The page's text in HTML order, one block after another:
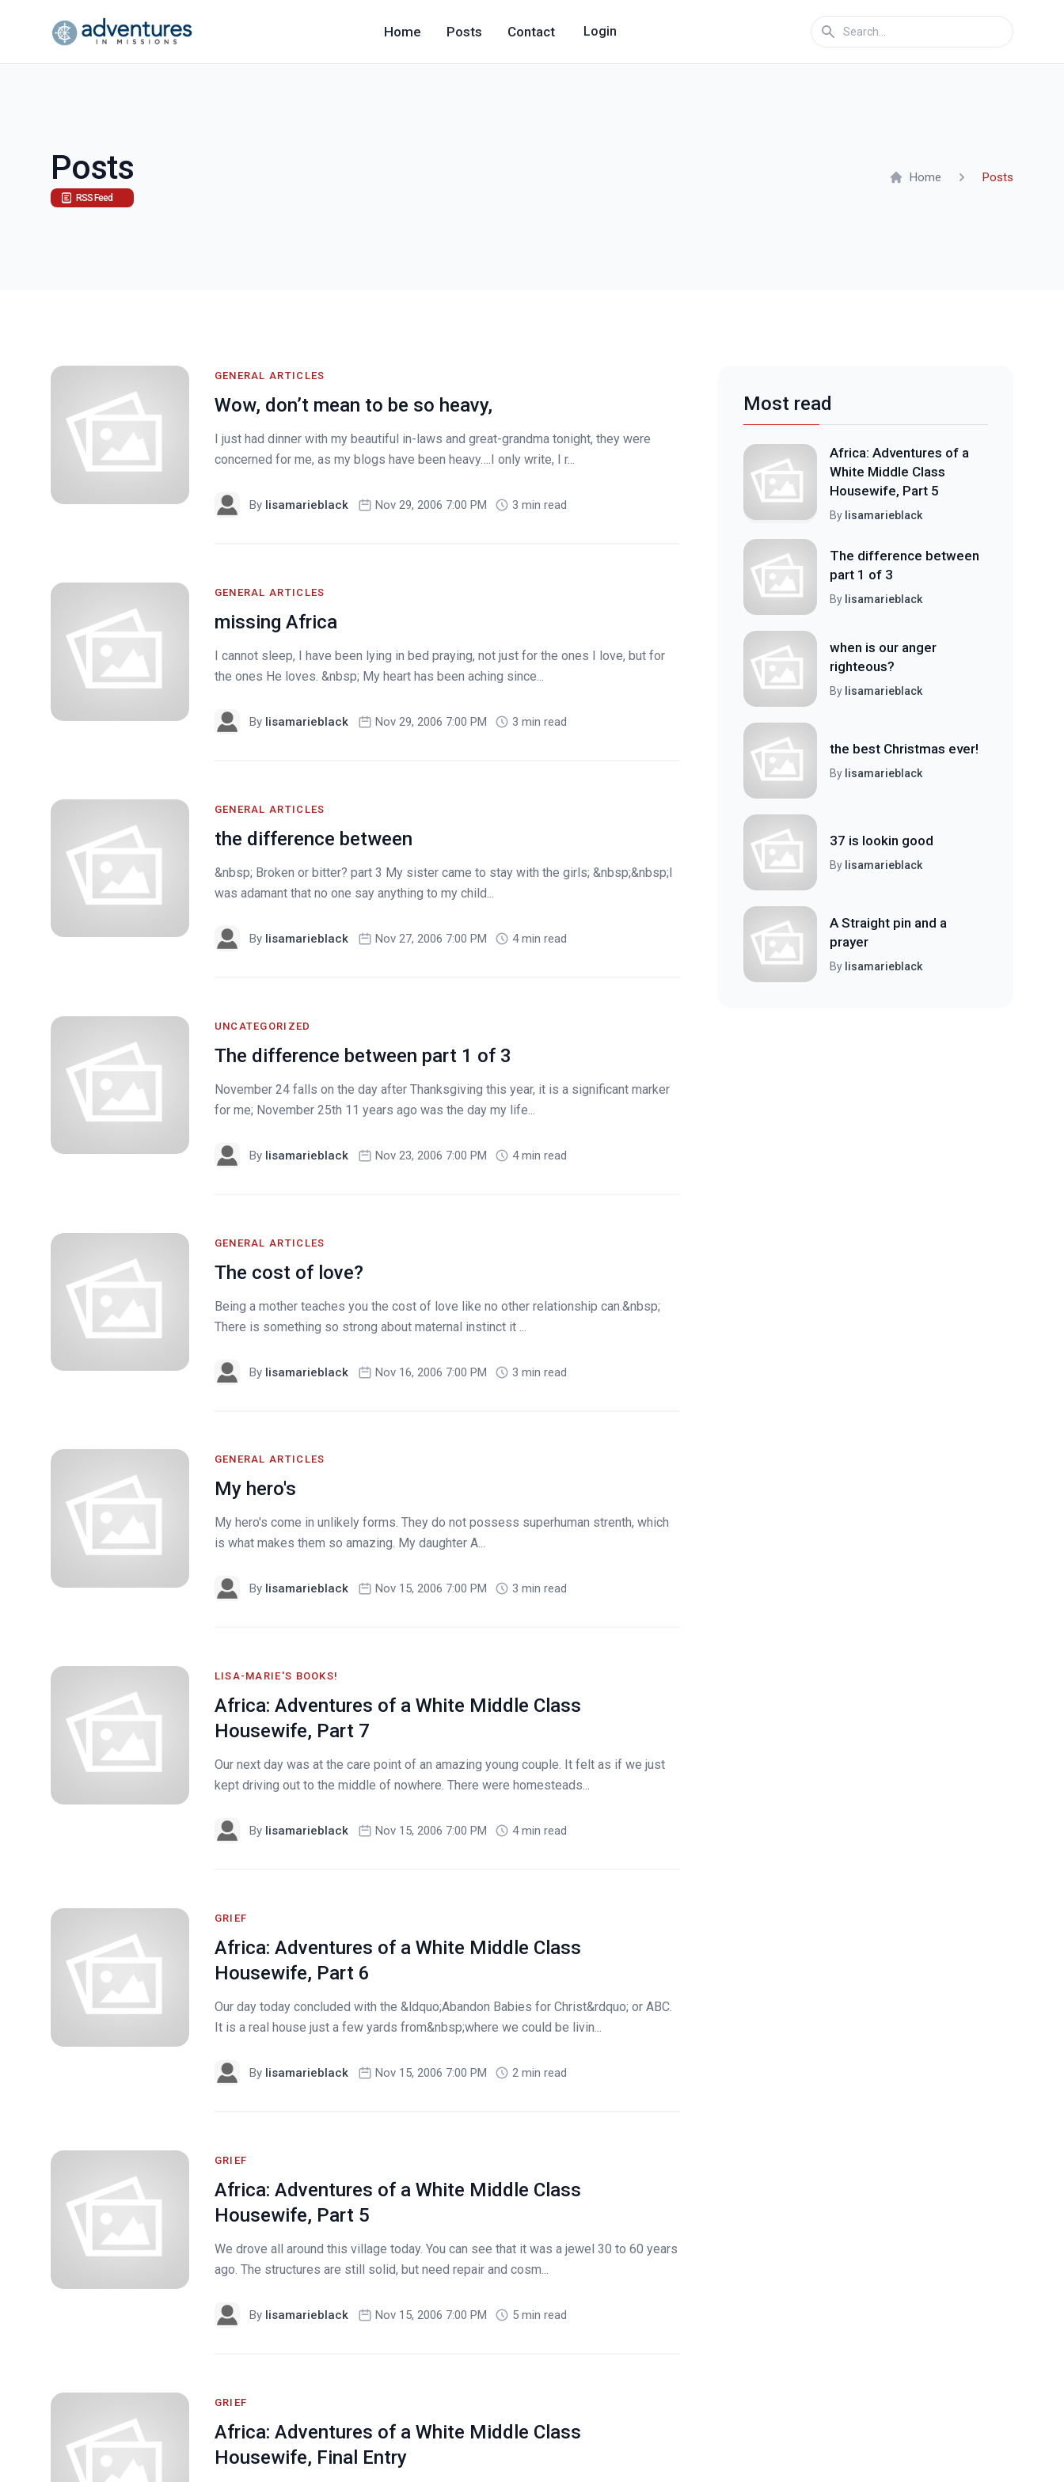
Home Posts Contact Login
Posts
RSS Feed
Home Posts
GENERAL ARTICLES
Wow, don’t mean to be so heavy,
I just had dinner with my beautiful in-laws and great-grandma tonight, they were
concerned for me, as my blogs have been heavy….I only write, I r...
By lisamarieblack Nov 29, 2006 7:00 PM 3 min read
GENERAL ARTICLES
missing Africa
I cannot sleep, I have been lying in bed praying, not just for the ones I love, but for
the ones He loves. &nbsp; My heart has been aching since...
By lisamarieblack Nov 29, 2006 7:00 PM 3 min read
GENERAL ARTICLES
the difference between
&nbsp; Broken or bitter? part 3 My sister came to stay with the girls; &nbsp;&nbsp;I
was adamant that no one say anything to my child...
By lisamarieblack Nov 27, 2006 7:00 PM 4 min read
UNCATEGORIZED
The difference between part 1 of 3
November 24 falls on the day after Thanksgiving this year, it is a significant marker
for me; November 25th 11 years ago was the day my life...
By lisamarieblack Nov 23, 2006 7:00 PM 4 min read
GENERAL ARTICLES
The cost of love?
Being a mother teaches you the cost of love like no other relationship can.&nbsp;
There is something so strong about maternal instinct it ...
By lisamarieblack Nov 16, 2006 7:00 PM 3 min read
GENERAL ARTICLES
My hero's
My hero's come in unlikely forms. They do not possess superhuman strenth, which
is what makes them so amazing. My daughter A...
By lisamarieblack Nov 15, 2006 7:00 PM 3 min read
LISA-MARIE'S BOOKS!
Africa: Adventures of a White Middle Class
Housewife, Part 7
Our next day was at the care point of an amazing young couple. It felt as if we just
kept driving out to the middle of nowhere. There were homesteads...
By lisamarieblack Nov 15, 2006 7:00 PM 4 min read
GRIEF
Africa: Adventures of a White Middle Class
Housewife, Part 6
Our day today concluded with the &ldquo;Abandon Babies for Christ&rdquo; or ABC.
It is a real house just a few yards from&nbsp;where we could be livin...
By lisamarieblack Nov 15, 2006 7:00 PM 2 min read
GRIEF
Africa: Adventures of a White Middle Class
Housewife, Part 5
We drove all around this village today. You can see that it was a jewel 30 to 60 years
ago. The structures are still solid, but need repair and cosm...
By lisamarieblack Nov 15, 2006 7:00 PM 5 min read
GRIEF
Africa: Adventures of a White Middle Class
Housewife, Final Entry
Most read
Africa: Adventures of a
White Middle Class
Housewife, Part 5
By lisamarieblack
The difference between
part 1 of 3
By lisamarieblack
when is our anger
righteous?
By lisamarieblack
the best Christmas ever!
By lisamarieblack
37 is lookin good
By lisamarieblack
A Straight pin and a
prayer
By lisamarieblack